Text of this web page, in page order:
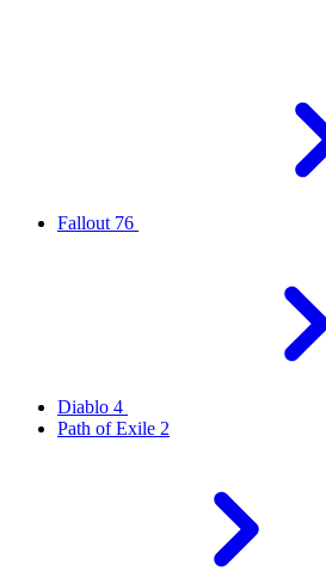
Fallout 76
Diablo 4
Path of Exile 2